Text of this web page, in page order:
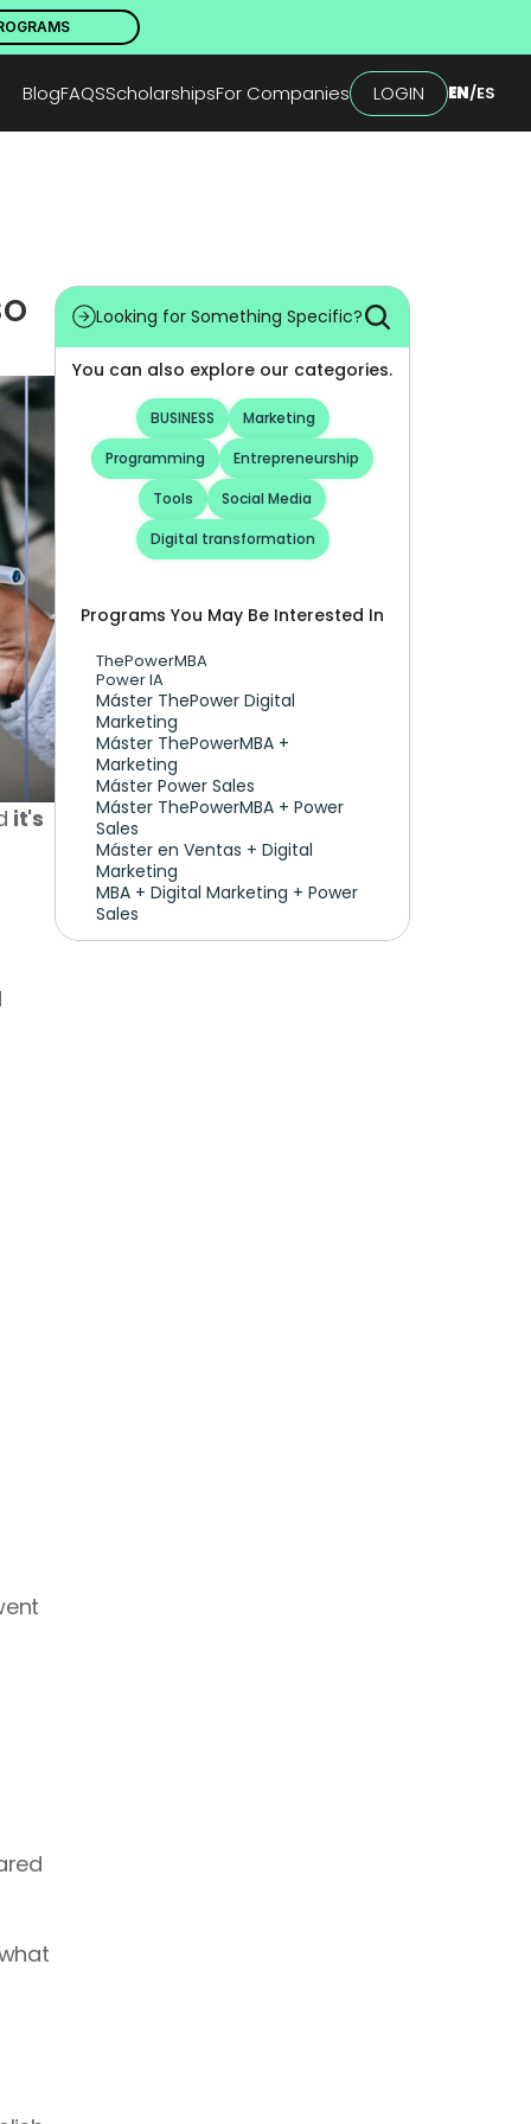
BlogFAQSScholarshipsFor Companies LOGIN EN/ES
it's
Looking for Something Specific?
You can also explore our categories.
BUSINESS
Marketing
Programming
Entrepreneurship
Tools
Social Media
Digital transformation
Programs You May Be Interested In
ThePowerMBA
Power IA
Máster ThePower Digital
Marketing
Máster ThePowerMBA +
Marketing
Máster Power Sales
Máster ThePowerMBA + Power
Sales
Máster en Ventas + Digital
Marketing
MBA + Digital Marketing + Power
Sales